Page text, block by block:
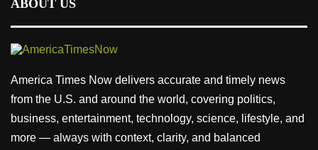
ABOUT US
America Times Now delivers accurate and timely news
from the U.S. and around the world, covering politics,
business, entertainment, technology, science, lifestyle, and
more — always with context, clarity, and balanced